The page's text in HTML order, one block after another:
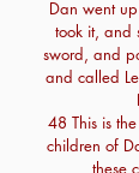
Dan went
took it, and
sword, and
and called
48 This is
children of
these